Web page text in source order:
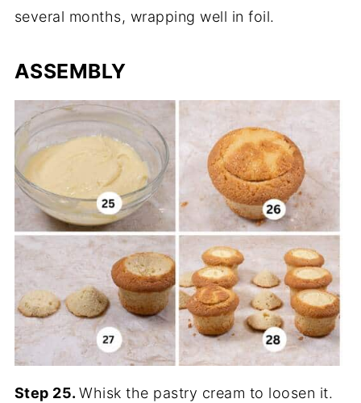
several months, wrapping well in foil.
ASSEMBLY
Step 25.Whisk the pastry cream to loosen it.